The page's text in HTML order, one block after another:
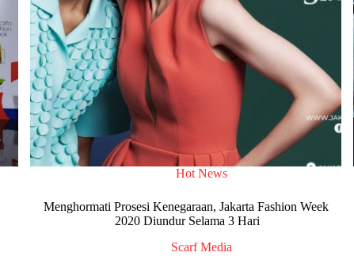
Hot News
Menghormati Prosesi Kenegaraan, Jakarta Fashion Week
2020 Diundur Selama 3 Hari
Scarf Media